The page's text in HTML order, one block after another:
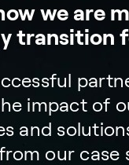
we are
transition
impact of
and
our case